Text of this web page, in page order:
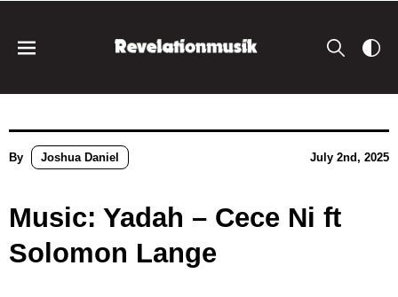
By Joshua Daniel July 2nd, 2025
Music: Yadah – Cece Ni ft
Solomon Lange